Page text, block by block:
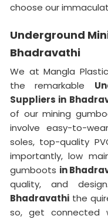
choose our
Underground
Bhadravathi
We at Mangla
the remarkable
Suppliers in
of our mining
involve easy-to-
soles, top-quality
importantly, low
gumboots in
quality, and
Bhadravathi the
so, get connected